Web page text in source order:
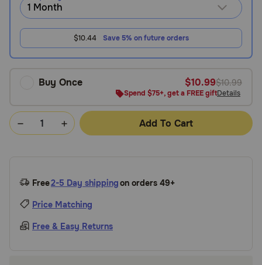
738-
Live
$10.44 Save 5% on future orders
Buy Once $10.99$10.99
Spend $75+, get a FREE giftDetails
Add To Cart
Free2-5 Day shippingon orders 49+
Price Matching
Free & Easy Returns